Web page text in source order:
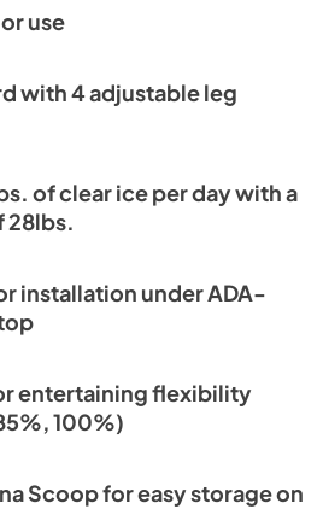
use
with 4 adjustable leg
of clear ice per day with a
28lbs.
installation under ADA-
entertaining flexibility
100%)
Scoop for easy storage on